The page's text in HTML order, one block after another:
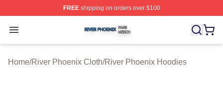
FREEshipping on orders over $100
Open menu
River Phoenix Shop ⚡️ Officially Licensed River
Home/River Phoenix Cloth/River Phoenix Hoodies